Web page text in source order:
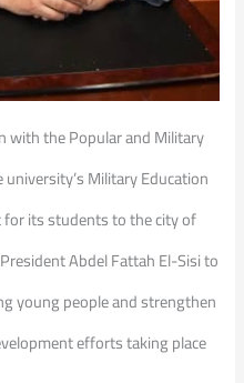
with the Popular and Military
Military Education
its students to the city of
Abdel Fattah El-Sisi to
young people and strengthen
efforts taking place